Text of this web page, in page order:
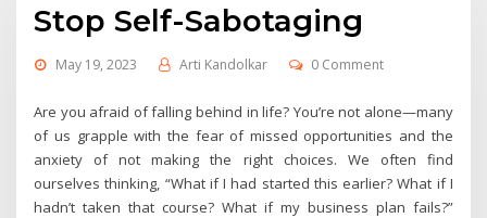
Stop Self-Sabotaging
May 19, 2023 Arti Kandolkar 0 Comment
Are you afraid of falling behind in life? You’re not alone—many
of us grapple with the fear of missed opportunities and the
anxiety of not making the right choices. We often find
ourselves thinking, “What if I had started this earlier? What if I
hadn’t taken that course? What if my business plan fails?”